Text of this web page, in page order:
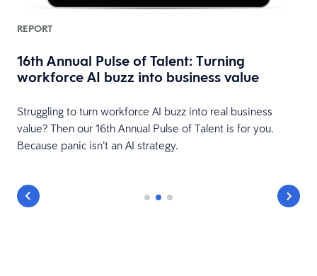
REPORT
16th Annual Pulse of Talent: Turning
workforce AI buzz into business value
Struggling to turn workforce AI buzz into real business
value? Then our 16th Annual Pulse of Talent is for you.
Because panic isn’t an AI strategy.